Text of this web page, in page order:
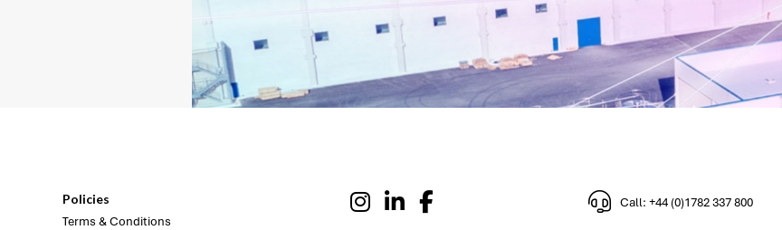
Policies
Terms & Conditions
Call: +44 (0)1782 337 800